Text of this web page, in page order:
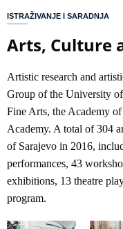
here
ISTRAŽIVANJE I SARADNJA
Arts, Culture
Artistic research and
Group of the University
Fine Arts, the Academy
Academy. A total of 304
of Sarajevo in 2016,
performances, 43
exhibitions, 13 theatre
program.